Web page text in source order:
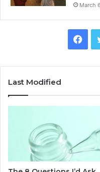
March
Last Modified